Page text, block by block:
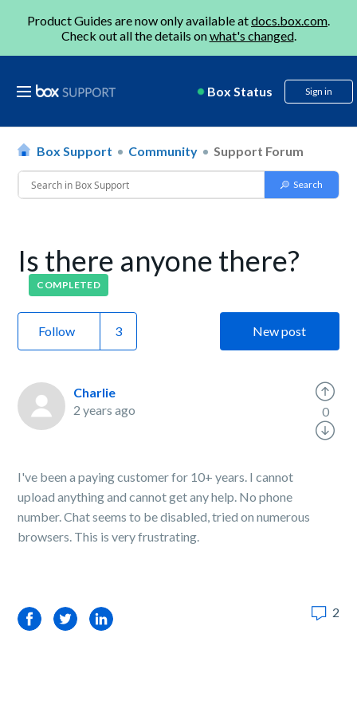
Product Guides are now only available atdocs.box.com.
Check out all the details onwhat's changed.
Box Status Sign in
Box Support Community Support Forum
Is there anyone there?
COMPLETED
Follow New post
Charlie
2 years ago
I've been a paying customer for 10+ years. I cannot
upload anything and cannot get any help. No phone
number. Chat seems to be disabled, tried on numerous
browsers. This is very frustrating.
0
FacebookTwitterLinkedIn 2